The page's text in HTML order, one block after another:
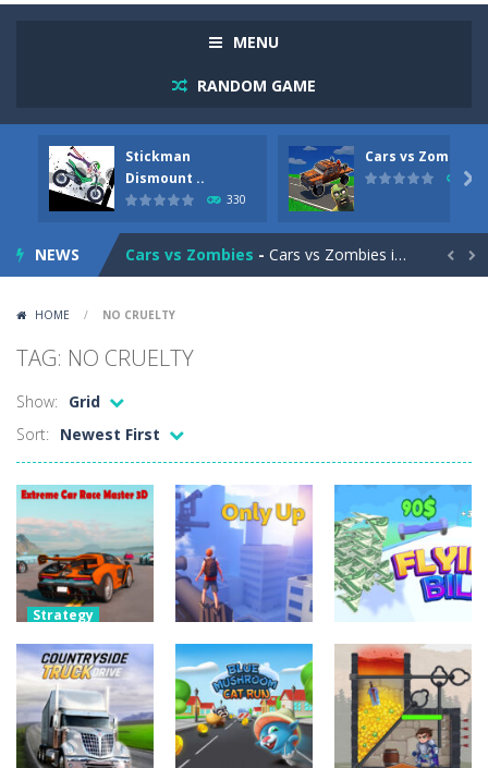
MENU
RANDOM GAME
Stickman
Dismount ..
330
Cars vs Zombies
260

NEWS
Racing in City Racing in City is a fast-paced driving game that sends you speeding through busy city streets. Push for top speed, weave...
Stickman Dismount Simulator
Cars vs Zombies - Cars vs Zombies is an action driving game set on a zombie-infested road. Floor the accelerator, plow through the undead,...
World Wars – Tanks
Robin Hood Archer-Robin Hood Archer is an aim-and-shoot archery game that puts a legendary bow in your hands. Tap, hold, and release to fire,...
Mob Rush-Mob Rush is a run-and-battle game where you build an army on the move and smash through everything in your path. Pass through...
Racing in City -Racing in City is a fast-paced driving game that sends you speeding through busy city streets. Push for top speed, weave...
Stickman Dismount Simulator-Stickman Dismount Simulator is a ragdoll physics game where the goal is comedic destruction. Launch a helpless stickman down...
 
HOME / NO CRUELTY
TAG: NO CRUELTY
Show:
Grid
Sort:
Newest First
Strategy
Race Master
3D
4.27K
Uncategorized
Only Up
3.2K
Uncategorized
Flying Bill
2.38K